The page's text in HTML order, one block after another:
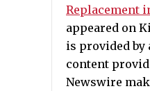
Replacement
appeared on
is provided
content
Newswire